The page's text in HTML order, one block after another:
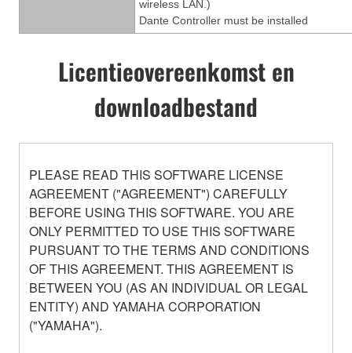
wireless LAN.)
Dante Controller must be installed
Licentieovereenkomst en
downloadbestand
PLEASE READ THIS SOFTWARE LICENSE
AGREEMENT ("AGREEMENT") CAREFULLY
BEFORE USING THIS SOFTWARE. YOU ARE
ONLY PERMITTED TO USE THIS SOFTWARE
PURSUANT TO THE TERMS AND CONDITIONS
OF THIS AGREEMENT. THIS AGREEMENT IS
BETWEEN YOU (AS AN INDIVIDUAL OR LEGAL
ENTITY) AND YAMAHA CORPORATION
("YAMAHA").